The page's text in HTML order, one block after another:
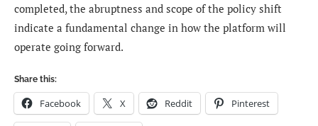
completed, the abruptness and scope of the policy shift
indicate a fundamental change in how the platform will
operate going forward.
Share this:
Facebook X Reddit Pinterest